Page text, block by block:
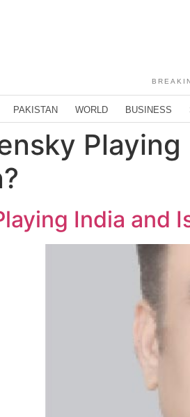
PAKISTAN WORLD BUSINESS
Playing
India and